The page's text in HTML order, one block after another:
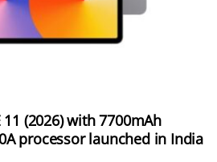
(2026) with 7700mAh
processor launched in India